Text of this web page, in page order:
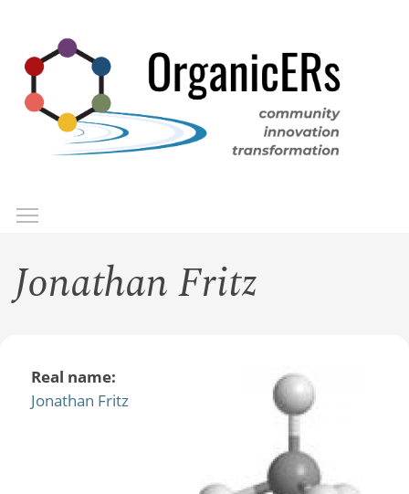
main
content
Jonathan Fritz
Real name:
Jonathan Fritz